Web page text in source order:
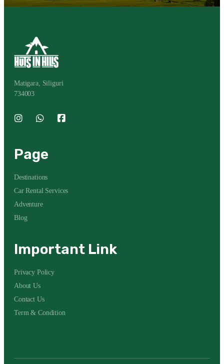
Matigara, Siliguri
734003
Page
Destinations
Car Rental Services
Adventure
Blog
Important Link
Privacy Policy
About Us
Contact Us
Term & Condition